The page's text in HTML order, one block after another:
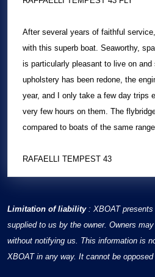
After several years of faithful
with this superb boat. Seaworthy,
is particularly pleasant to live on and
upholstery has been redone, the
year, and I only take a few day trips
very few hours on them. The
compared to boats of the same
RAFAELLI TEMPEST 43
Limitation of liability: XBOAT presents
supplied to us by the owner. Owners
without notifying us. This information is
XBOAT in any way. It cannot be